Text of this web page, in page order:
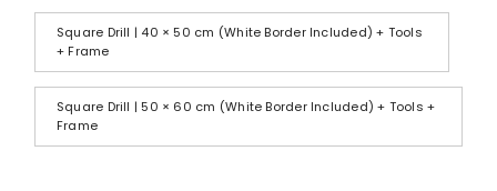
Square Drill | 40 × 50 cm (White Border Included) + Tools
+ Frame
Square Drill | 50 × 60 cm (White Border Included) + Tools +
Frame